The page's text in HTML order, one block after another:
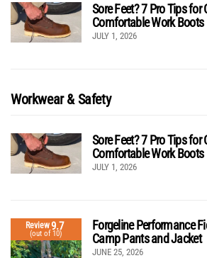
Sore Feet? 7 Pro Tips
Comfortable Work Boots
JULY 1, 2026
Workwear & Safety
Sore Feet? 7 Pro Tips
Comfortable Work Boots
JULY 1, 2026
Review9.7
(out of 10)
Forgeline Performance
Camp Pants and Jacket
JUNE 25, 2026